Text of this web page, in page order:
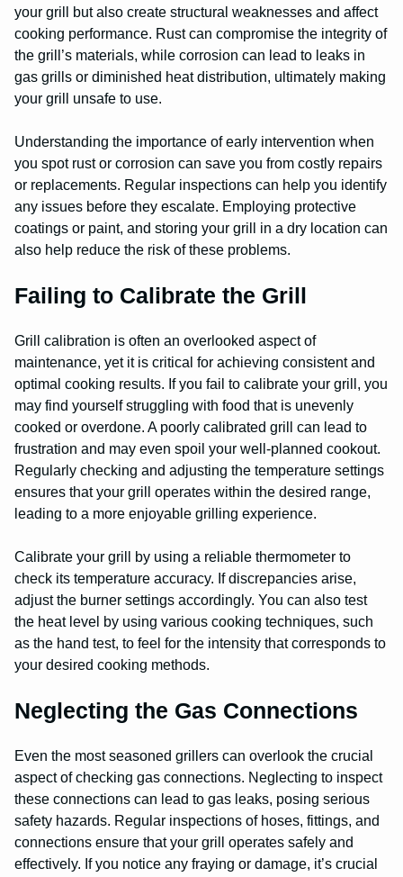
your grill but also create structural weaknesses and affect
cooking performance. Rust can compromise the integrity of
the grill’s materials, while corrosion can lead to leaks in
gas grills or diminished heat distribution, ultimately making
your grill unsafe to use.
Understanding the importance of early intervention when
you spot rust or corrosion can save you from costly repairs
or replacements. Regular inspections can help you identify
any issues before they escalate. Employing protective
coatings or paint, and storing your grill in a dry location can
also help reduce the risk of these problems.
Failing to Calibrate the Grill
Grill calibration is often an overlooked aspect of
maintenance, yet it is critical for achieving consistent and
optimal cooking results. If you fail to calibrate your grill, you
may find yourself struggling with food that is unevenly
cooked or overdone. A poorly calibrated grill can lead to
frustration and may even spoil your well-planned cookout.
Regularly checking and adjusting the temperature settings
ensures that your grill operates within the desired range,
leading to a more enjoyable grilling experience.
Calibrate your grill by using a reliable thermometer to
check its temperature accuracy. If discrepancies arise,
adjust the burner settings accordingly. You can also test
the heat level by using various cooking techniques, such
as the hand test, to feel for the intensity that corresponds to
your desired cooking methods.
Neglecting the Gas Connections
Even the most seasoned grillers can overlook the crucial
aspect of checking gas connections. Neglecting to inspect
these connections can lead to gas leaks, posing serious
safety hazards. Regular inspections of hoses, fittings, and
connections ensure that your grill operates safely and
effectively. If you notice any fraying or damage, it’s crucial